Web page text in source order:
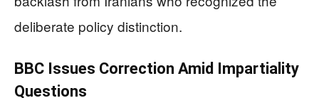
deliberate policy distinction.
BBC Issues Correction Amid Impartiality
Questions